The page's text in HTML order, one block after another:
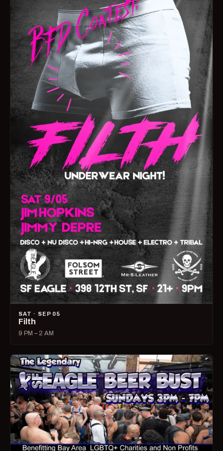
SAT · SEP 05
Filth
9 PM – 2 AM